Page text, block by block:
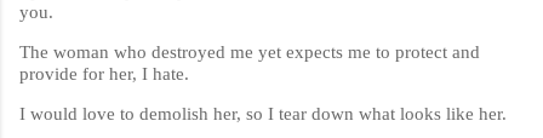
you.
The woman who destroyed me yet expects me to protect and
provide for her, I hate.
I would love to demolish her, so I tear down what looks like her.